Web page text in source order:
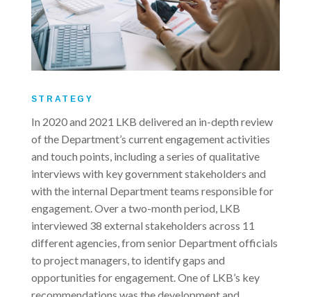
STRATEGY
In 2020 and 2021 LKB delivered an in-depth review
of the Department’s current engagement activities
and touch points, including a series of qualitative
interviews with key government stakeholders and
with the internal Department teams responsible for
engagement. Over a two-month period, LKB
interviewed 38 external stakeholders across 11
different agencies, from senior Department officials
to project managers, to identify gaps and
opportunities for engagement. One of LKB’s key
recommendations was the development and